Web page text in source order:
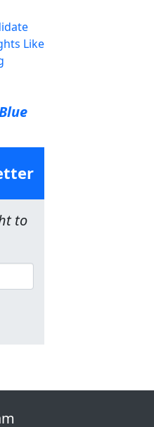
Like
to